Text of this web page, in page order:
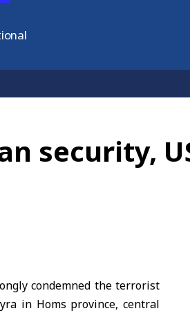
security,
condemned the terrorist
in Homs province, central